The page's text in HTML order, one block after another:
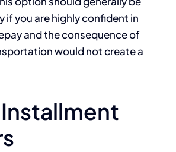
if you are highly confident in
and the consequence of
would not create a